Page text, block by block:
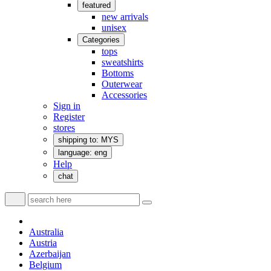
featured
new arrivals
unisex
Categories
tops
sweatshirts
Bottoms
Outerwear
Accessories
Sign in
Register
stores
shipping to: MYS
language: eng
Help
chat
Australia
Austria
Azerbaijan
Belgium